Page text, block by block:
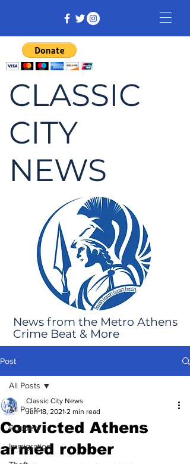
CLASSIC
CITY
NEWS
News from the Metro Athens
Crime Beat & More
Post
All Posts
Robbery
Immigration
All Posts
Convicted Athens
armed robber
Classic City News
Jun 18, 2021 2 min read